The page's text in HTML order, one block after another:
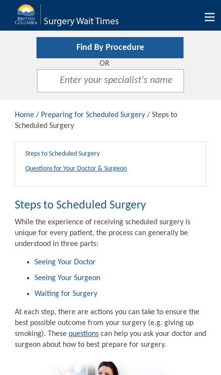
Find By Procedure
OR
Home / Preparing for Scheduled Surgery / Steps to
Scheduled Surgery
Steps to Scheduled Surgery
Questions for Your Doctor & Surgeon
Steps to Scheduled Surgery
While the experience of receiving scheduled surgery is
unique for every patient, the process can generally be
understood in three parts:
Seeing Your Doctor
Seeing Your Surgeon
Waiting for Surgery
At each step, there are actions you can take to ensure the
best possible outcome from your surgery (e.g. giving up
smoking). These questions can help you ask your doctor and
surgeon about how to best prepare for surgery.